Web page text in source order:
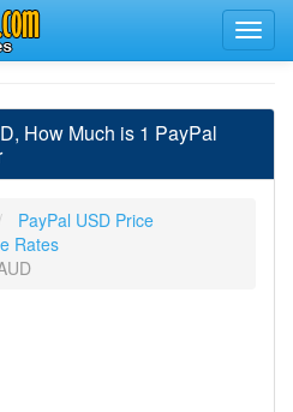
How Much is 1 PayPal
PayPal USD Price
Rates